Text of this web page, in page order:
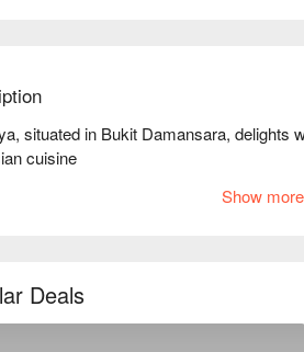
situated in Bukit Damansara, delights
cuisine
Show
Deals